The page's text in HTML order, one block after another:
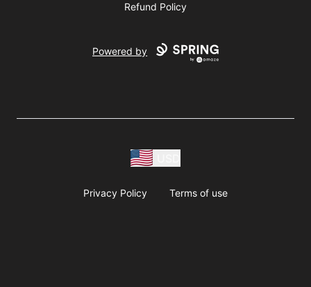
Refund Policy
Powered by
Privacy Policy Terms of use